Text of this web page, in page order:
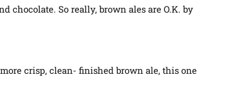
chocolate. Soreally, brown ales are O.K. by
crisp, clean- finished brown ale, this one